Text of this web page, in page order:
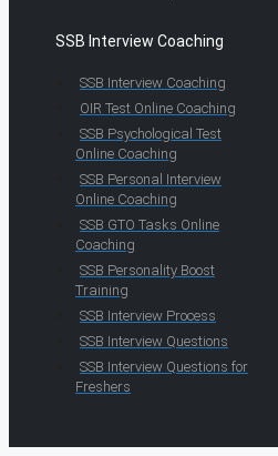
SSB Interview Coaching
SSB Interview Coaching
OIR Test Online Coaching
SSB Psychological Test
Online Coaching
SSB Personal Interview
Online Coaching
SSB GTO Tasks Online
Coaching
SSB Personality Boost
Training
SSB Interview Process
SSB Interview Questions
SSB Interview Questions for
Freshers